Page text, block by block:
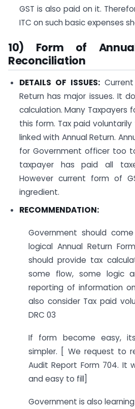
GST is also paid on it.
ITC on such basic expenses
10) Form of
Reconciliation
DETAILS OF ISSUES:Current
Return has major issues. It
calculation. Many Taxpayers
this form. Tax paid
linked with Annual Return.
for Government officer too
taxpayer has paid all
However current form of
ingredient.
RECOMMENDATION:
Government should
logical Annual Return
should provide tax
some flow, some logic
reporting of information
also consider Tax paid
DRC 03
If form become easy,
simpler. [ We request to
Audit Report Form 704. It
and easy to fill]
Government is also